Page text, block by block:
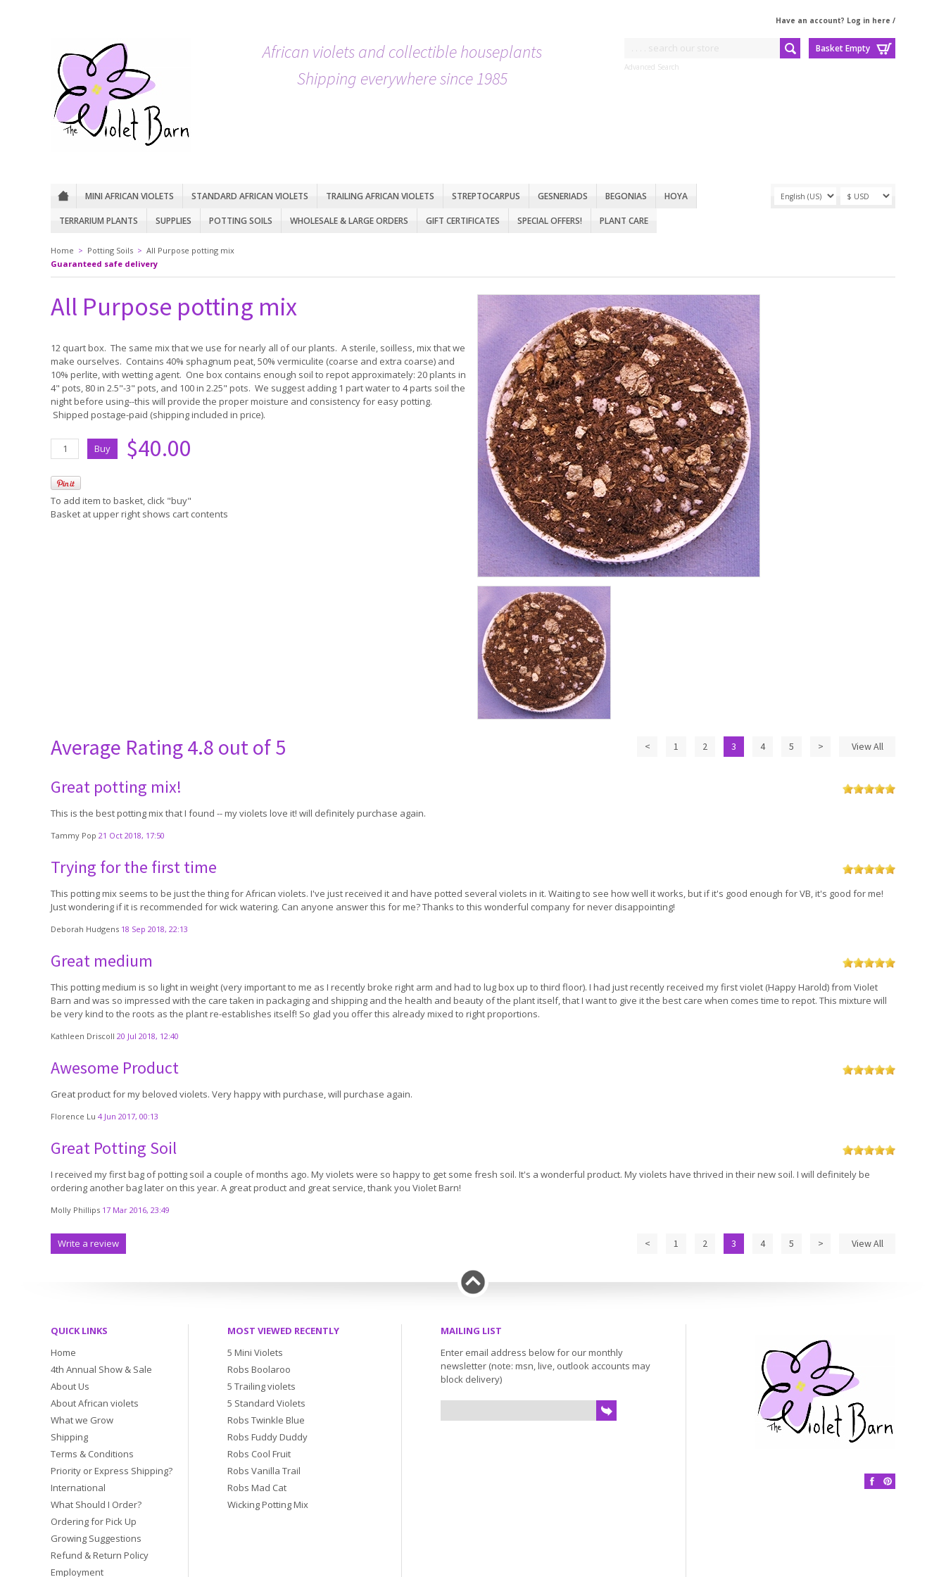
Have an account? Log in here /
African violets and collectible houseplants
Shipping everywhere since 1985
Basket Empty
Advanced Search
MINI AFRICAN VIOLETS STANDARD AFRICAN VIOLETS TRAILING AFRICAN VIOLETS STREPTOCARPUS GESNERIADS BEGONIAS HOYA
TERRARIUM PLANTS SUPPLIES POTTING SOILS WHOLESALE & LARGE ORDERS GIFT CERTIFICATES SPECIAL OFFERS! PLANT CARE
Home > Potting Soils > All Purpose potting mix
Guaranteed safe delivery
All Purpose potting mix
12 quart box. The same mix that we use for nearly all of our plants. A sterile, soilless, mix that we
make ourselves. Contains 40% sphagnum peat, 50% vermiculite (coarse and extra coarse) and
10% perlite, with wetting agent. One box contains enough soil to repot approximately: 20 plants in
4" pots, 80 in 2.5"-3" pots, and 100 in 2.25" pots. We suggest adding 1 part water to 4 parts soil the
night before using--this will provide the proper moisture and consistency for easy potting.
Shipped postage-paid (shipping included in price).
$40.00
To add item to basket, click "buy"
Basket at upper right shows cart contents
Average Rating4.8 out of 5 < 1 2 3 4 5 > View All
Great potting mix!
This is the best potting mix that I found -- my violets love it! will definitely purchase again.
Tammy Pop 21 Oct 2018, 17:50
Trying for the first time
This potting mix seems to be just the thing for African violets. I've just received it and have potted several violets in it. Waiting to see how well it works, but if it's good enough for VB, it's good for me!
Just wondering if it is recommended for wick watering. Can anyone answer this for me? Thanks to this wonderful company for never disappointing!
Deborah Hudgens 18 Sep 2018, 22:13
Great medium
This potting medium is so light in weight (very important to me as I recently broke right arm and had to lug box up to third floor). I had just recently received my first violet (Happy Harold) from Violet
Barn and was so impressed with the care taken in packaging and shipping and the health and beauty of the plant itself, that I want to give it the best care when comes time to repot. This mixture will
be very kind to the roots as the plant re-establishes itself! So glad you offer this already mixed to right proportions.
Kathleen Driscoll 20 Jul 2018, 12:40
Awesome Product
Great product for my beloved violets. Very happy with purchase, will purchase again.
Florence Lu 4 Jun 2017, 00:13
Great Potting Soil
I received my first bag of potting soil a couple of months ago. My violets were so happy to get some fresh soil. It's a wonderful product. My violets have thrived in their new soil. I will definitely be
ordering another bag later on this year. A great product and great service, thank you Violet Barn!
Molly Phillips 17 Mar 2016, 23:49
Write a review < 1 2 3 4 5 > View All
QUICK LINKS
Home
4th Annual Show & Sale
About Us
About African violets
What we Grow
Shipping
Terms & Conditions
Priority or Express Shipping?
International
What Should I Order?
Ordering for Pick Up
Growing Suggestions
Refund & Return Policy
Employment
MOST VIEWED RECENTLY
5 Mini Violets
Robs Boolaroo
5 Trailing violets
5 Standard Violets
Robs Twinkle Blue
Robs Fuddy Duddy
Robs Cool Fruit
Robs Vanilla Trail
Robs Mad Cat
Wicking Potting Mix
MAILING LIST
Enter email address below for our monthly
newsletter (note: msn, live, outlook accounts may
block delivery)